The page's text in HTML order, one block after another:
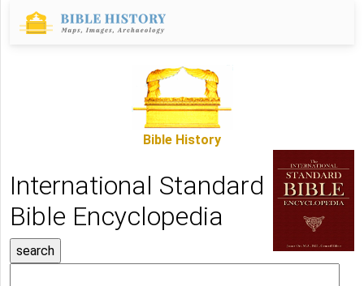
Bible History
International Standard
Bible Encyclopedia